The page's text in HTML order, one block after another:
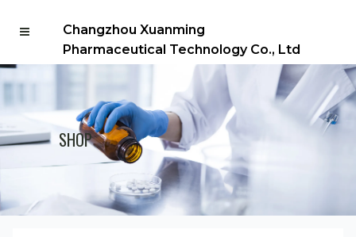
Changzhou Xuanming
Pharmaceutical Technology Co., Ltd
SHOP